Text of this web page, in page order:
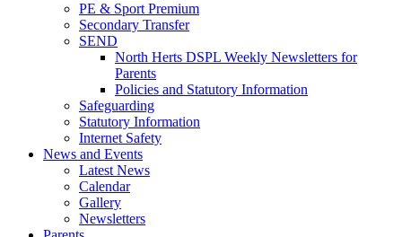
PE & Sport Premium
Secondary Transfer
SEND
North Herts DSPL Weekly Newsletters for
Parents
Policies and Statutory Information
Safeguarding
Statutory Information
Internet Safety
News and Events
Latest News
Calendar
Gallery
Newsletters